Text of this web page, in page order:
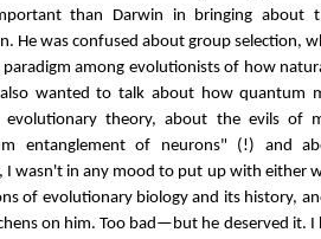
than Darwin in bringing about
He was confused about group selection,
paradigm among evolutionists of how
also wanted to talk about how quantum
evolutionary theory, about the evils of
entanglement of neurons" (!) and
I wasn't in any mood to put up with either
of evolutionary biology and its history,
on him. Too bad—but he deserved it. I